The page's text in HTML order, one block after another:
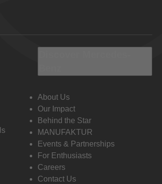
About Us
Our Impact
Behind the Star
MANUFAKTUR
Events & Partnerships
For Enthusiasts
Careers
Contact Us